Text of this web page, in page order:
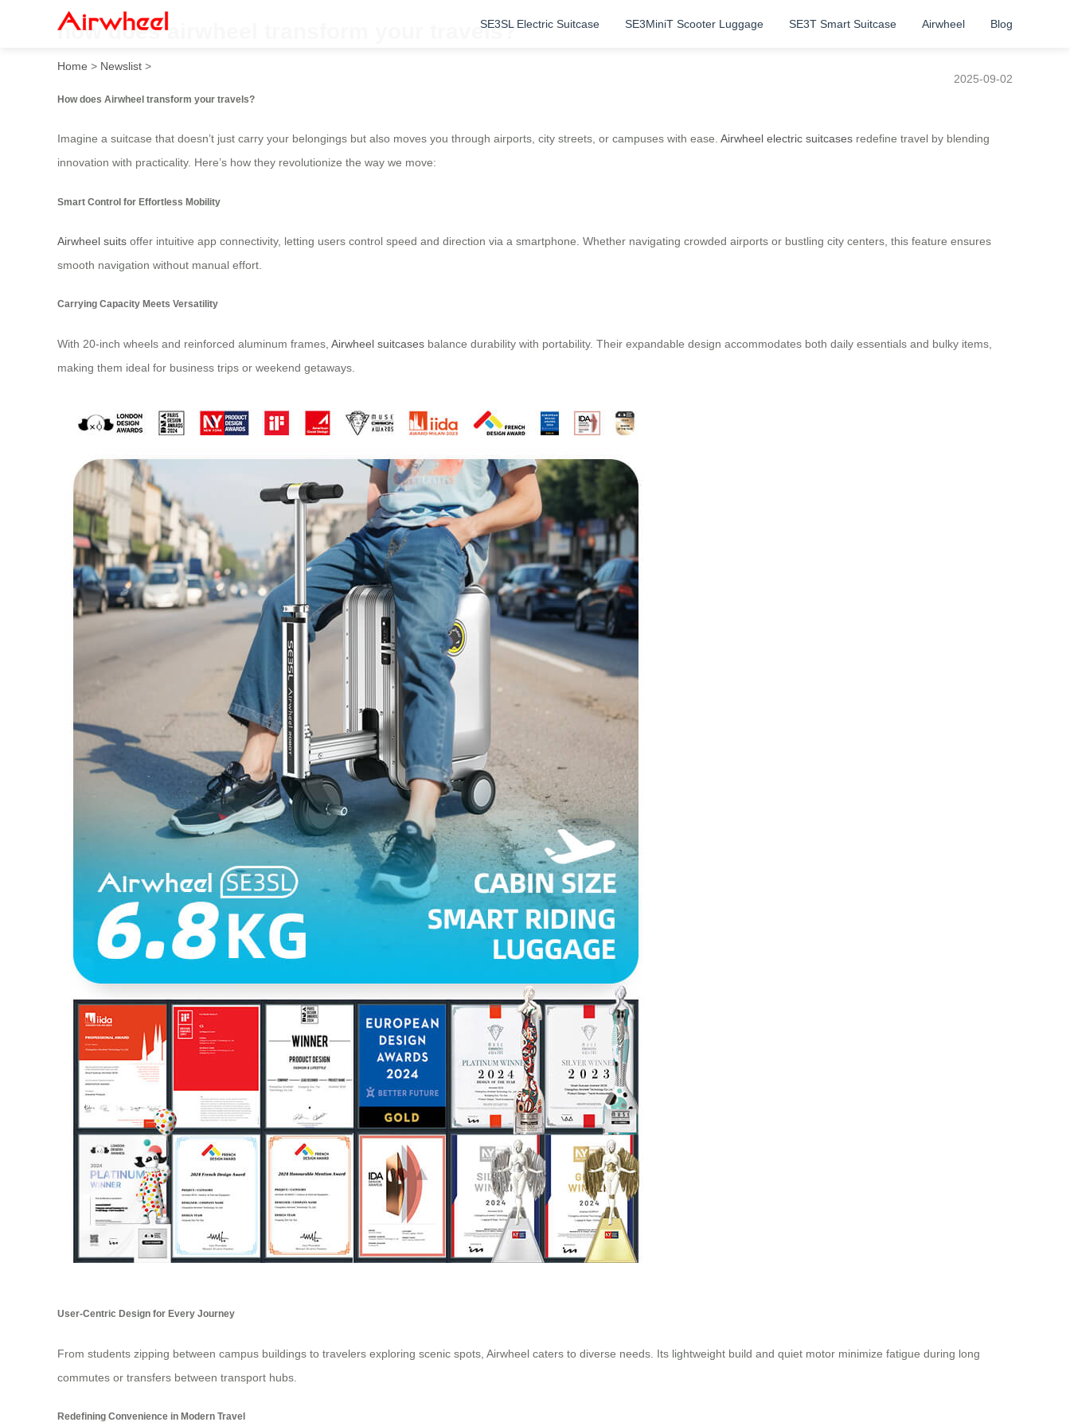
SE3SL Electric Suitcase SE3MiniT Scooter Luggage SE3T Smart Suitcase Airwheel Blog
how does airwheel transform your travels?
Home > Newslist >
2025-09-02
How does Airwheel transform your travels?
Imagine a suitcase that doesn’t just carry your belongings but also moves you through airports, city streets, or campuses with ease. Airwheel electric suitcases redefine travel by blending
innovation with practicality. Here’s how they revolutionize the way we move:
Smart Control for Effortless Mobility
Airwheel suits offer intuitive app connectivity, letting users control speed and direction via a smartphone. Whether navigating crowded airports or bustling city centers, this feature ensures
smooth navigation without manual effort.
Carrying Capacity Meets Versatility
With 20-inch wheels and reinforced aluminum frames, Airwheel suitcases balance durability with portability. Their expandable design accommodates both daily essentials and bulky items,
making them ideal for business trips or weekend getaways.
User-Centric Design for Every Journey
From students zipping between campus buildings to travelers exploring scenic spots, Airwheel caters to diverse needs. Its lightweight build and quiet motor minimize fatigue during long
commutes or transfers between transport hubs.
Redefining Convenience in Modern Travel